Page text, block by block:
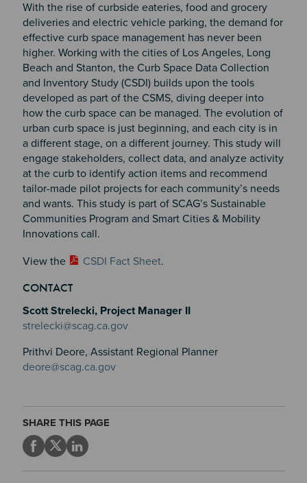
With the rise of curbside eateries, food and grocery
deliveries and electric vehicle parking, the demand for
effective curb space management has never been
higher. Working with the cities of Los Angeles, Long
Beach and Stanton, the Curb Space Data Collection
and Inventory Study (CSDI) builds upon the tools
developed as part of the CSMS, diving deeper into
how the curb space can be managed. The evolution of
urban curb space is just beginning, and each city is in
a different stage, on a different journey. This study will
engage stakeholders, collect data, and analyze activity
at the curb to identify action items and recommend
tailor-made pilot projects for each community’s needs
and wants. This study is part of SCAG’s Sustainable
Communities Program and Smart Cities & Mobility
Innovations call.
View the
CSDI Fact Sheet.
CONTACT
Scott Strelecki, Project Manager II
strelecki@scag.ca.gov
Prithvi Deore, Assistant Regional Planner
deore@scag.ca.gov
SHARE THIS PAGE